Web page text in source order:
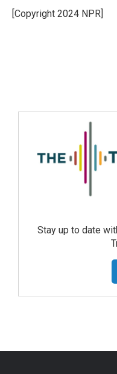
[Copyright 2024 NPR]
Stay up to date